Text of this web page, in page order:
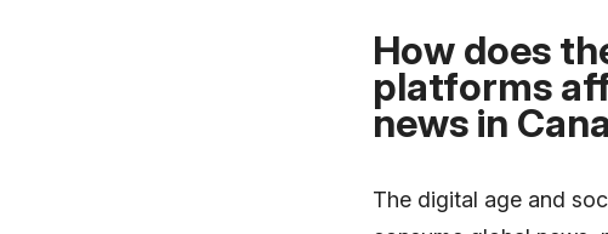
How does
platforms
news in
The digital age and